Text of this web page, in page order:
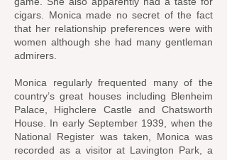
cigars. Monica made no secret of the fact
that her relationship preferences were with
women although she had many gentleman
admirers.
Monica regularly frequented many of the
country’s great houses including Blenheim
Palace, Highclere Castle and Chatsworth
House. In early September 1939, when the
National Register was taken, Monica was
recorded as a visitor at Lavington Park, a